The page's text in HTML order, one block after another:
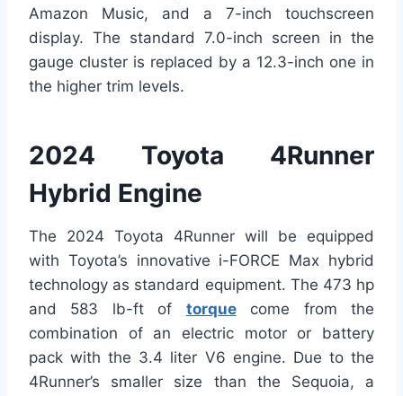
Amazon Music, and a 7-inch touchscreen
display. The standard 7.0-inch screen in the
gauge cluster is replaced by a 12.3-inch one in
the higher trim levels.
2024 Toyota 4Runner
Hybrid Engine
The 2024 Toyota 4Runner will be equipped
with Toyota’s innovative i-FORCE Max hybrid
technology as standard equipment. The 473 hp
and 583 lb-ft of torquecome from the
combination of an electric motor or battery
pack with the 3.4 liter V6 engine. Due to the
4Runner’s smaller size than the Sequoia, a